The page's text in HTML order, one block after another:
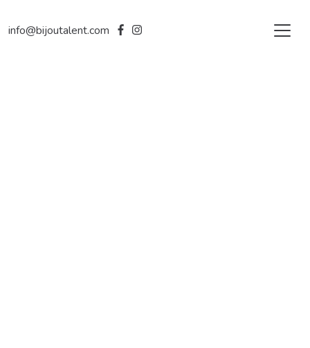
info@bijoutalent.com